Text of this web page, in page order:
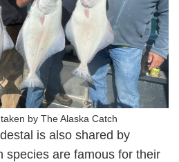
by The Alaska Catch
is also shared by
species are famous for their